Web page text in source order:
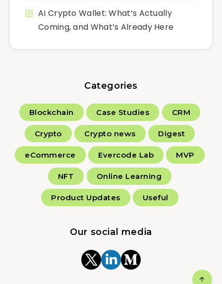
AI Crypto Wallet: What’s Actually
Coming, and What’s Already Here
Categories
Blockchain Case Studies CRM
Crypto Crypto news Digest
eCommerce Evercode Lab MVP
NFT Online Learning
Product Updates Useful
Our social media